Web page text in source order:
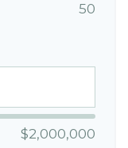
50
$2,000,000